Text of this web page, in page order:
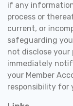
if any
process or
current, or
safeguarding
not disclose your
immediately
your Member
responsibility for